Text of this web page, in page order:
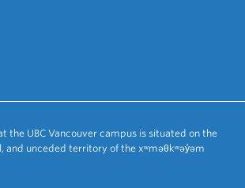
the UBC Vancouver campus is situated on the
and unceded territory of the xʷməθkʷəy̓əm